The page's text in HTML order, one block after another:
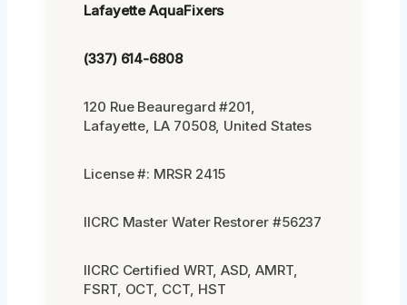
Lafayette AquaFixers
(337) 614-6808
120 Rue Beauregard #201,
Lafayette, LA 70508, United States
License #: MRSR 2415
IICRC Master Water Restorer #56237
IICRC Certified WRT, ASD, AMRT,
FSRT, OCT, CCT, HST